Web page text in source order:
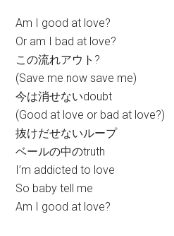
Am I good at love?
Or am I bad at love?
この流れアウト?
(Save me now save me)
今は消せないdoubt
(Good at love or bad at love?)
抜けだせないループ
ベールの中のtruth
I’m addicted to love
So baby tell me
Am I good at love?